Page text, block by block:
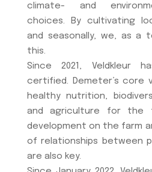
climate- and
choices. By cultivating
and seasonally, we, as a
this.
Since 2021, Veldkleur
certified. Demeter’s core
healthy nutrition,
and agriculture for the
development on the farm
of relationships between
are also key.